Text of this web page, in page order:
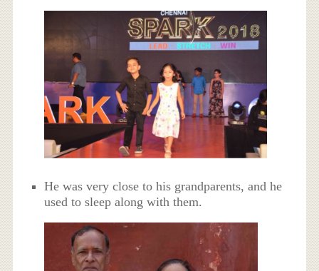
He was very close to his grandparents, and he
used to sleep along with them.